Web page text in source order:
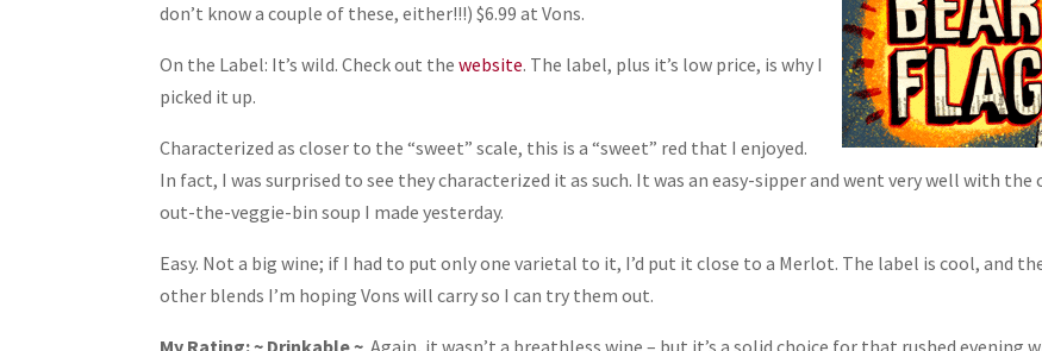
don’t know a couple of these, either!!!) $6.99 at Vons.
On the Label: It’s wild. Check out thewebsite. The label, plus it’s low price, is why I
picked it up.
Characterized as closer to the “sweet” scale, this is a “sweet” red that I enjoyed.
In fact, I was surprised to see they characterized it as such. It was an easy-sipper and went very well with the
out-the-veggie-bin soup I made yesterday.
Easy. Not a big wine; if I had to put only one varietal to it, I’d put it close to a Merlot. The label is cool, and
other blends I’m hoping Vons will carry so I can try them out.